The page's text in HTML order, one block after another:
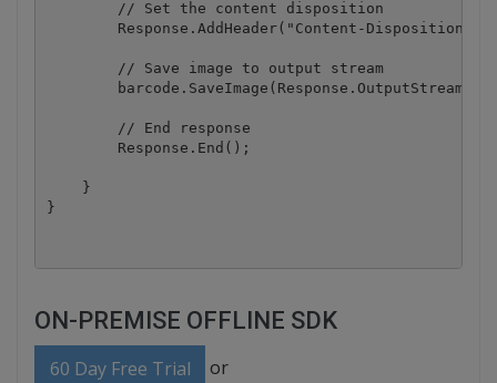
        // Set the content disposition
Response.AddHeader("Content-Disposition",
        // Save image to output stream
barcode.SaveImage(Response.OutputStream,
        // End response
        Response.End();
    }
ON-PREMISE OFFLINE SDK
60 Day Free Trial or